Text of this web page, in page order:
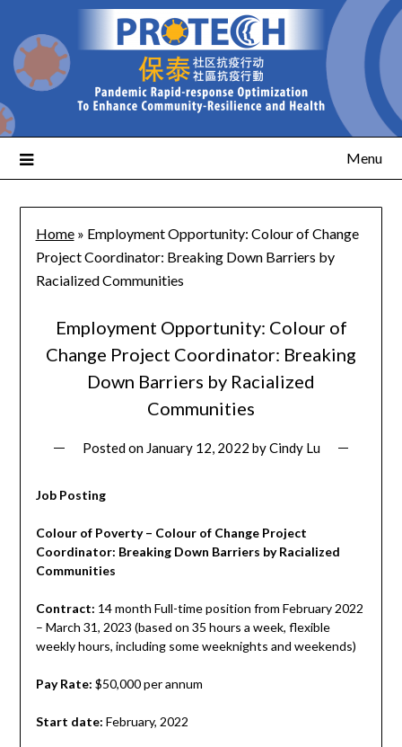
Menu
Home» Employment Opportunity: Colour of Change
Project Coordinator: Breaking Down Barriers by
Racialized Communities
Employment Opportunity: Colour of
Change Project Coordinator: Breaking
Down Barriers by Racialized
Communities
Posted on January 12, 2022 byCindy Lu
Job Posting
Colour of Poverty – Colour of Change Project
Coordinator: Breaking Down Barriers by Racialized
Communities
Contract: 14 month Full-time position from February 2022
– March 31, 2023 (based on 35 hours a week, flexible
weekly hours, including some weeknights and weekends)
Pay Rate: $50,000 per annum
Start date: February, 2022